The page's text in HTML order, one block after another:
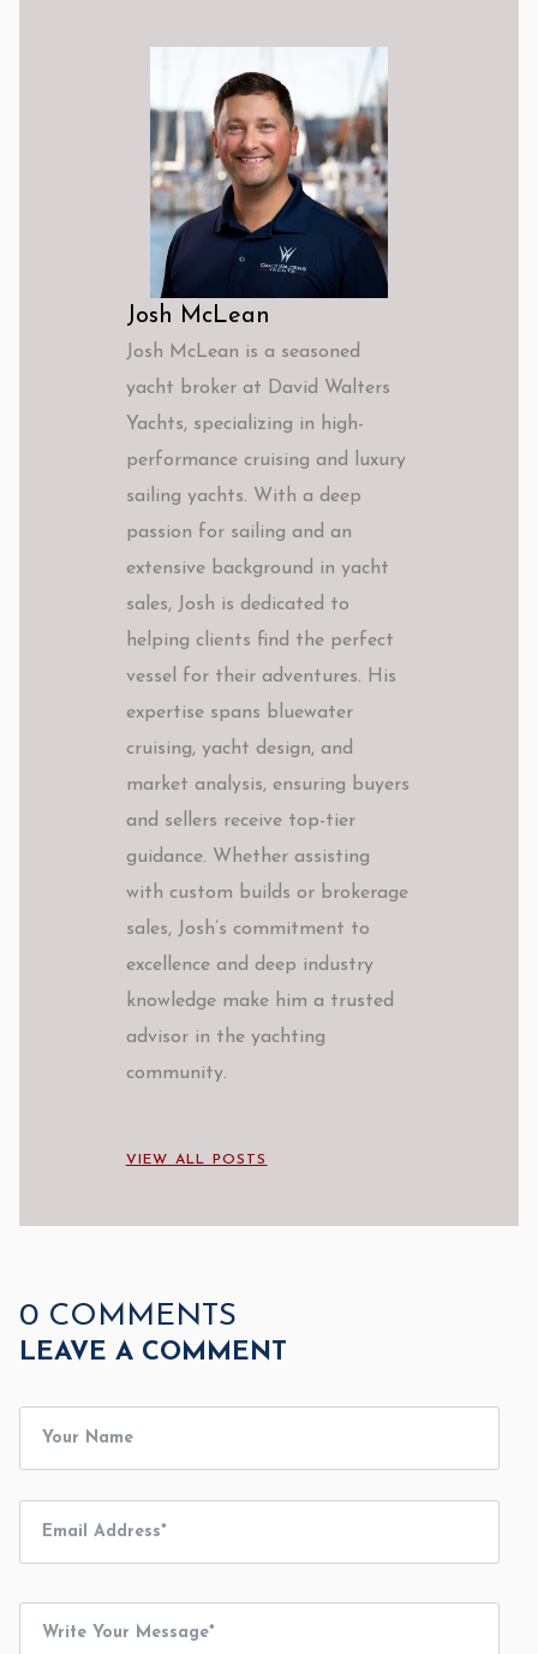
Josh McLean
Josh McLean is a seasoned
yacht broker at David Walters
Yachts, specializing in high-
performance cruising and luxury
sailing yachts. With a deep
passion for sailing and an
extensive background in yacht
sales, Josh is dedicated to
helping clients find the perfect
vessel for their adventures. His
expertise spans bluewater
cruising, yacht design, and
market analysis, ensuring buyers
and sellers receive top-tier
guidance. Whether assisting
with custom builds or brokerage
sales, Josh’s commitment to
excellence and deep industry
knowledge make him a trusted
advisor in the yachting
community.
VIEW ALL POSTS
0 COMMENTS
LEAVE A COMMENT